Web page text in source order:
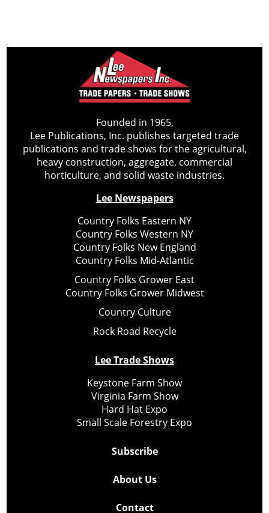
Founded in 1965,
Lee Publications, Inc. publishes targeted trade
publications and trade shows for the agricultural,
heavy construction, aggregate, commercial
horticulture, and solid waste industries.
Lee Newspapers
Country Folks Eastern NY
Country Folks Western NY
Country Folks New England
Country Folks Mid-Atlantic
Country Folks Grower East
Country Folks Grower Midwest
Country Culture
Rock Road Recycle
Lee Trade Shows
Keystone Farm Show
Virginia Farm Show
Hard Hat Expo
Small Scale Forestry Expo
Subscribe
About Us
Contact